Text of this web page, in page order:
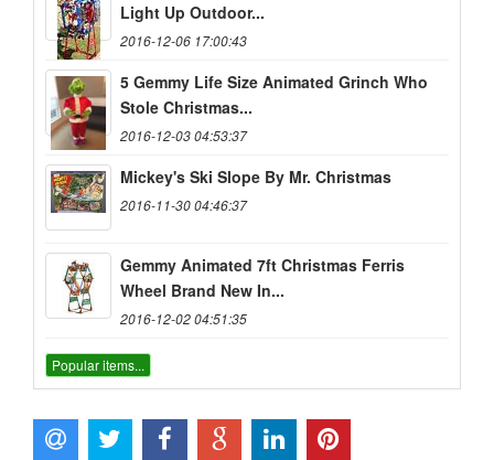
Light Up Outdoor...
2016-12-06 17:00:43
5 Gemmy Life Size Animated Grinch Who
Stole Christmas...
2016-12-03 04:53:37
Mickey's Ski Slope By Mr. Christmas
2016-11-30 04:46:37
Gemmy Animated 7ft Christmas Ferris
Wheel Brand New In...
2016-12-02 04:51:35
Popular items...